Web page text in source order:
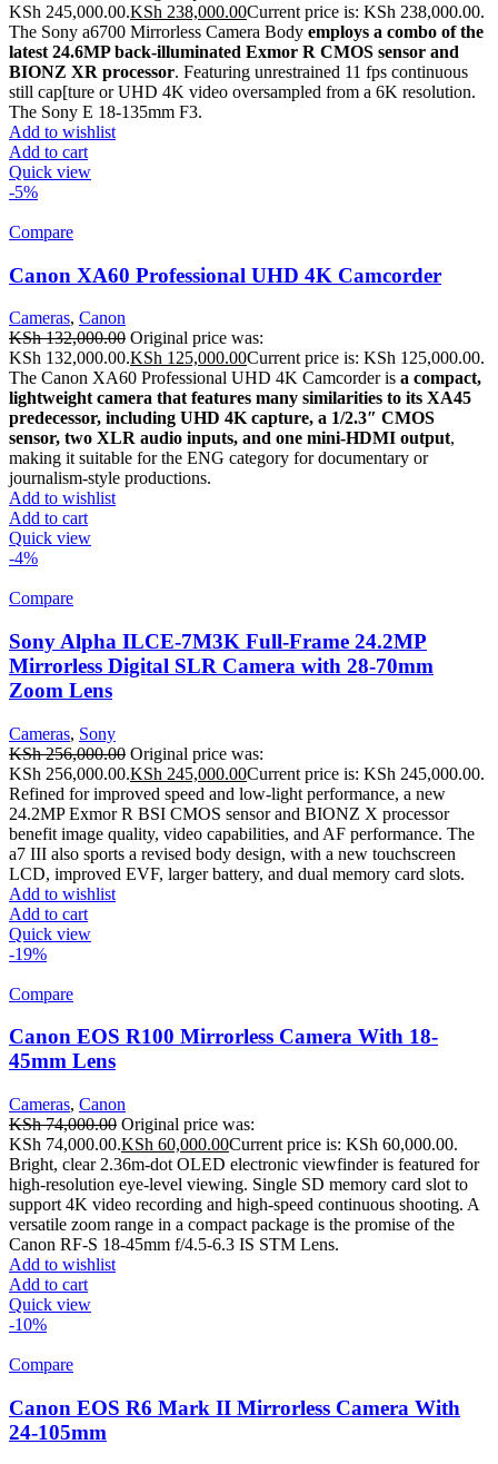
KSh 245,000.00.KSh 238,000.00Current price is: KSh 238,000.00.
The Sony a6700 Mirrorless Camera Body employs a combo of the
latest 24.6MP back-illuminated Exmor R CMOS sensor and
BIONZ XR processor. Featuring unrestrained 11 fps continuous
still cap[ture or UHD 4K video oversampled from a 6K resolution.
The Sony E 18-135mm F3.
Add to wishlist
Add to cart
Quick view
-5%
Compare
Canon XA60 Professional UHD 4K Camcorder
Cameras, Canon
KSh132,000.00 Original price was:
KSh 132,000.00.KSh 125,000.00Current price is: KSh 125,000.00.
The Canon XA60 Professional UHD 4K Camcorder is a compact,
lightweight camera that features many similarities to its XA45
predecessor, including UHD 4K capture, a 1/2.3″ CMOS
sensor, two XLR audio inputs, and one mini-HDMI output,
making it suitable for the ENG category for documentary or
journalism-style productions.
Add to wishlist
Add to cart
Quick view
-4%
Compare
Sony Alpha ILCE-7M3K Full-Frame 24.2MP
Mirrorless Digital SLR Camera with 28-70mm
Zoom Lens
Cameras, Sony
KSh256,000.00 Original price was:
KSh 256,000.00.KSh 245,000.00Current price is: KSh 245,000.00.
Refined for improved speed and low-light performance, a new
24.2MP Exmor R BSI CMOS sensor and BIONZ X processor
benefit image quality, video capabilities, and AF performance. The
a7 III also sports a revised body design, with a new touchscreen
LCD, improved EVF, larger battery, and dual memory card slots.
Add to wishlist
Add to cart
Quick view
-19%
Compare
Canon EOS R100 Mirrorless Camera With 18-
45mm Lens
Cameras, Canon
KSh74,000.00 Original price was:
KSh 74,000.00.KSh 60,000.00Current price is: KSh 60,000.00.
Bright, clear 2.36m-dot OLED electronic viewfinder is featured for
high-resolution eye-level viewing. Single SD memory card slot to
support 4K video recording and high-speed continuous shooting. A
versatile zoom range in a compact package is the promise of the
Canon RF-S 18-45mm f/4.5-6.3 IS STM Lens.
Add to wishlist
Add to cart
Quick view
-10%
Compare
Canon EOS R6 Mark II Mirrorless Camera With
24-105mm